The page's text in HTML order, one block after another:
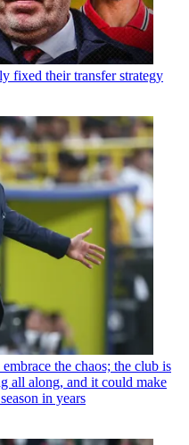
fixed their transfer strategy
the chaos; the club is
all along, and it could make
in years